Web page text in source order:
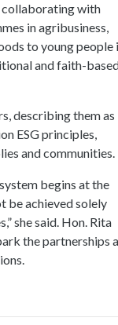
collaborating with
in agribusiness,
to young people
and faith-
describing them as
ESG principles,
and communities.
begins at the
be achieved solely
she said. Hon. Rita
the partnerships